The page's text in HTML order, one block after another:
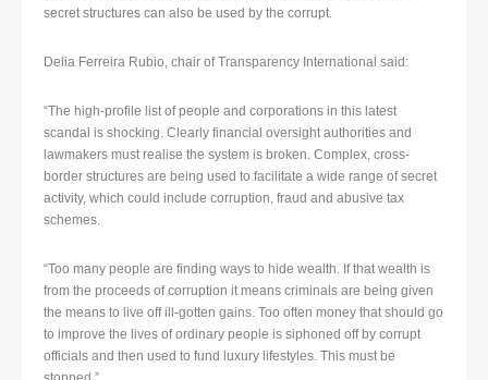
secret structures can also be used by the corrupt.
Delia Ferreira Rubio, chair of Transparency International said:
“The high-profile list of people and corporations in this latest
scandal is shocking. Clearly financial oversight authorities and
lawmakers must realise the system is broken. Complex, cross-
border structures are being used to facilitate a wide range of secret
activity, which could include corruption, fraud and abusive tax
schemes.
“Too many people are finding ways to hide wealth. If that wealth is
from the proceeds of corruption it means criminals are being given
the means to live off ill-gotten gains. Too often money that should go
to improve the lives of ordinary people is siphoned off by corrupt
officials and then used to fund luxury lifestyles. This must be